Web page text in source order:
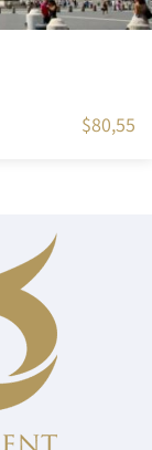
$80,55